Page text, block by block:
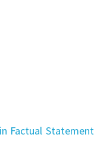
Factual